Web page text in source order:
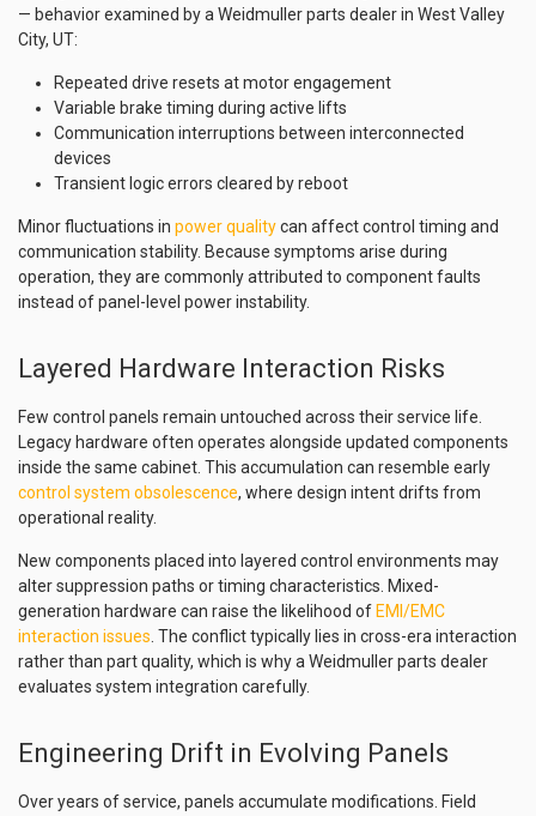
— behavior examined by a Weidmuller parts dealer in West Valley
City, UT:
Repeated drive resets at motor engagement
Variable brake timing during active lifts
Communication interruptions between interconnected
devices
Transient logic errors cleared by reboot
Minor fluctuations in power qualitycan affect control timing and
communication stability. Because symptoms arise during
operation, they are commonly attributed to component faults
instead of panel-level power instability.
Layered Hardware Interaction Risks
Few control panels remain untouched across their service life.
Legacy hardware often operates alongside updated components
inside the same cabinet. This accumulation can resemble early
control system obsolescence, where design intent drifts from
operational reality.
New components placed into layered control environments may
alter suppression paths or timing characteristics. Mixed-
generation hardware can raise the likelihood of EMI/EMC
interaction issues . The conflict typically lies in cross-era interaction
rather than part quality, which is why a Weidmuller parts dealer
evaluates system integration carefully.
Engineering Drift in Evolving Panels
Over years of service, panels accumulate modifications. Field